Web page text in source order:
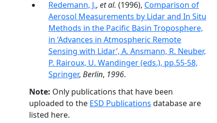
Redemann, J., et al. (1996), Comparison of
Aerosol Measurements by Lidar and In Situ
Methods in the Pacific Basin Troposphere,
in ‘Advances in Atmospheric Remote
Sensing with Lidar’, A. Ansmann, R. Neuber,
P. Rairoux, U. Wandinger (eds.), pp.55-58,
Springer, Berlin, 1996.
Note: Only publications that have been
uploaded to the ESD Publications database are
listed here.